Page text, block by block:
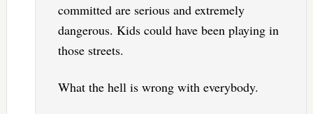
committed are serious and extremely
dangerous. Kids could have been playing in
those streets.
What the hell is wrong with everybody.